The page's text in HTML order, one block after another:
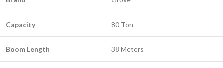
Capacity 80 Ton
Boom Length 38 Meters